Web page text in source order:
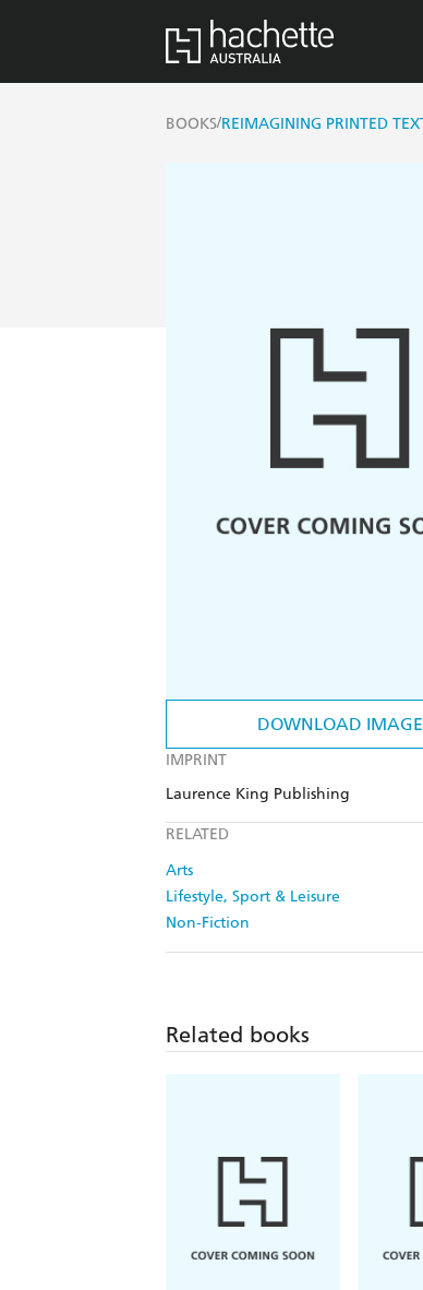
BOOKS/REIMAGINING PRINTED
DOWNLOAD IMAGE
IMPRINT
Laurence King Publishing
RELATED
Arts
Lifestyle, Sport & Leisure
Non-Fiction
Related books